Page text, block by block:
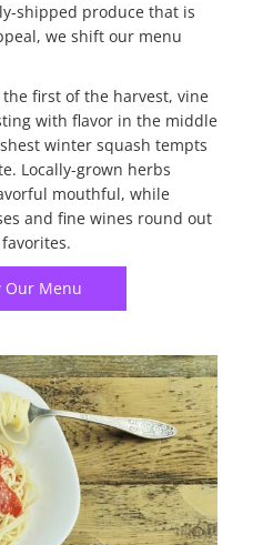
shipped produce that is
we shift our menu
first of the harvest, vine
with flavor in the middle
winter squash tempts
Locally-grown herbs
mouthful, while
and fine wines round out
Our Menu